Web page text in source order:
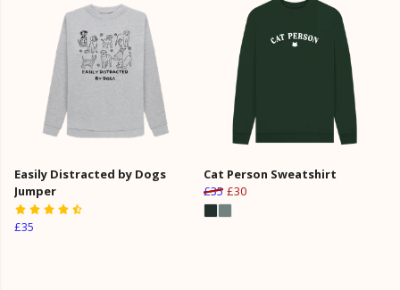
Easily Distracted by Dogs
Jumper
£35
Cat Person Sweatshirt
£35 £30